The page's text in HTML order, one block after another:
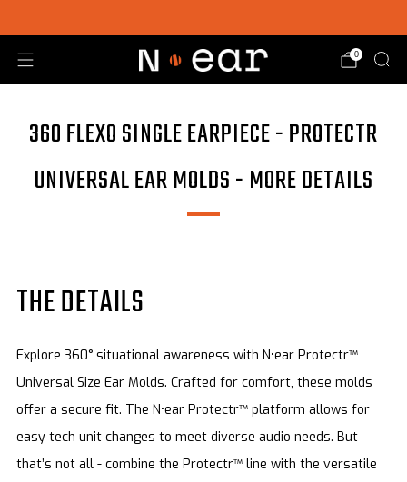
0
360 FLEXO SINGLE EARPIECE - PROTECTR
UNIVERSAL EAR MOLDS - MORE DETAILS
THE DETAILS
Explore 360° situational awareness with N•ear Protectr™
Universal Size Ear Molds. Crafted for comfort, these molds
offer a secure fit. The N•ear Protectr™ platform allows for
easy tech unit changes to meet diverse audio needs. But
that’s not all - combine the Protectr™ line with the versatile